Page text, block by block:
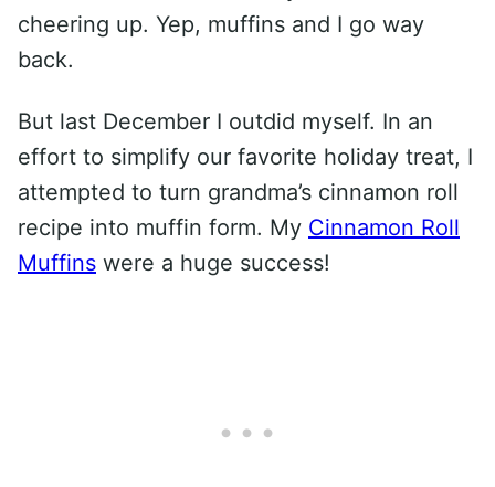
cheering up. Yep, muffins and I go way
back.
But last December I outdid myself. In an
effort to simplify our favorite holiday treat, I
attempted to turn grandma’s cinnamon roll
recipe into muffin form. My Cinnamon Roll
Muffins were a huge success!